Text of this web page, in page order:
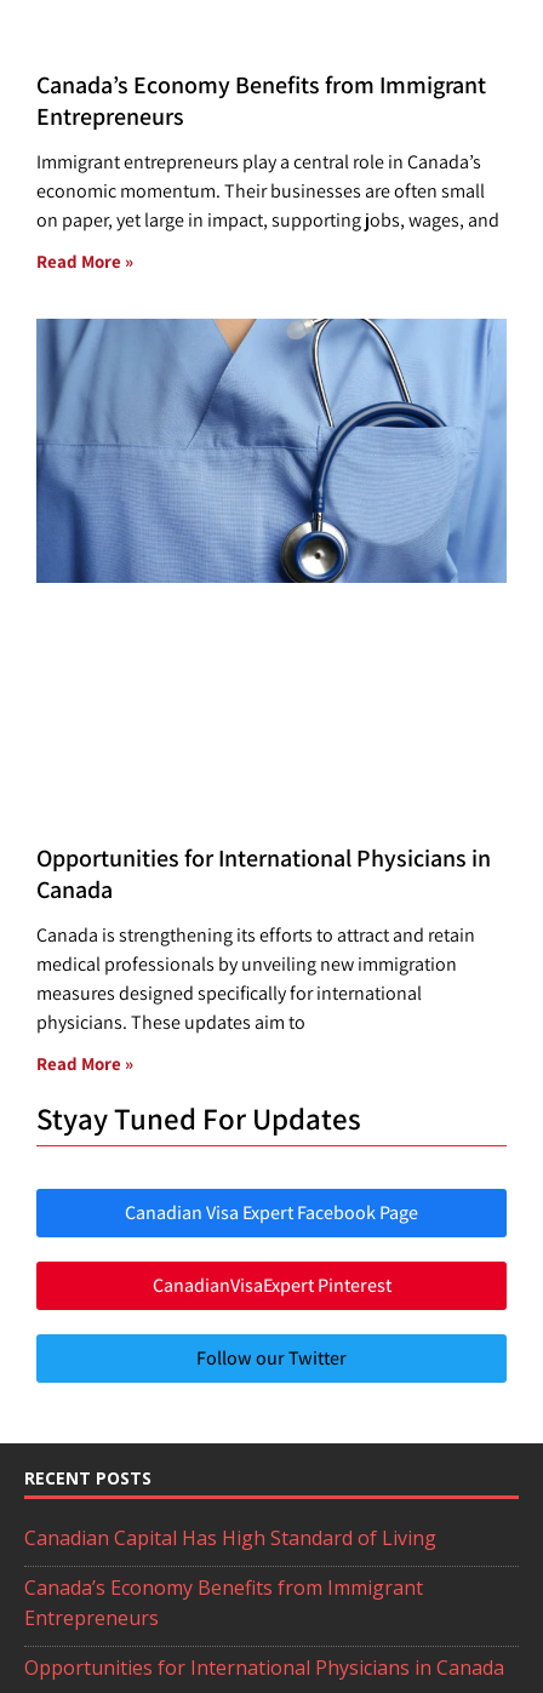
Canada’s Economy Benefits from Immigrant
Entrepreneurs
Immigrant entrepreneurs play a central role in Canada’s
economic momentum. Their businesses are often small
on paper, yet large in impact, supporting jobs, wages, and
Read More »
Opportunities for International Physicians in
Canada
Canada is strengthening its efforts to attract and retain
medical professionals by unveiling new immigration
measures designed specifically for international
physicians. These updates aim to
Read More »
Styay Tuned For Updates
Canadian Visa Expert Facebook Page
CanadianVisaExpert Pinterest
Follow our Twitter
RECENT POSTS
Canadian Capital Has High Standard of Living
Canada’s Economy Benefits from Immigrant
Entrepreneurs
Opportunities for International Physicians in Canada